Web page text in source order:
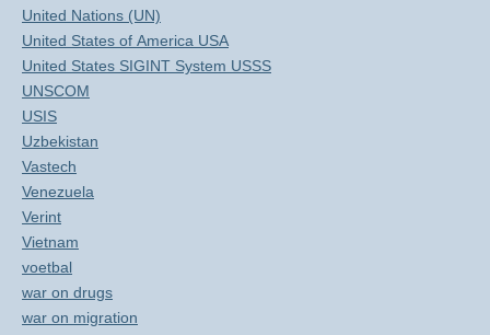
United Nations (UN)
United States of America USA
United States SIGINT System USSS
UNSCOM
USIS
Uzbekistan
Vastech
Venezuela
Verint
Vietnam
voetbal
war on drugs
war on migration